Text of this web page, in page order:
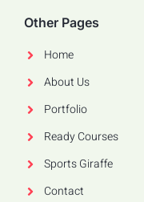
Other Pages
Home
About Us
Portfolio
Ready Courses
Sports Giraffe
Contact